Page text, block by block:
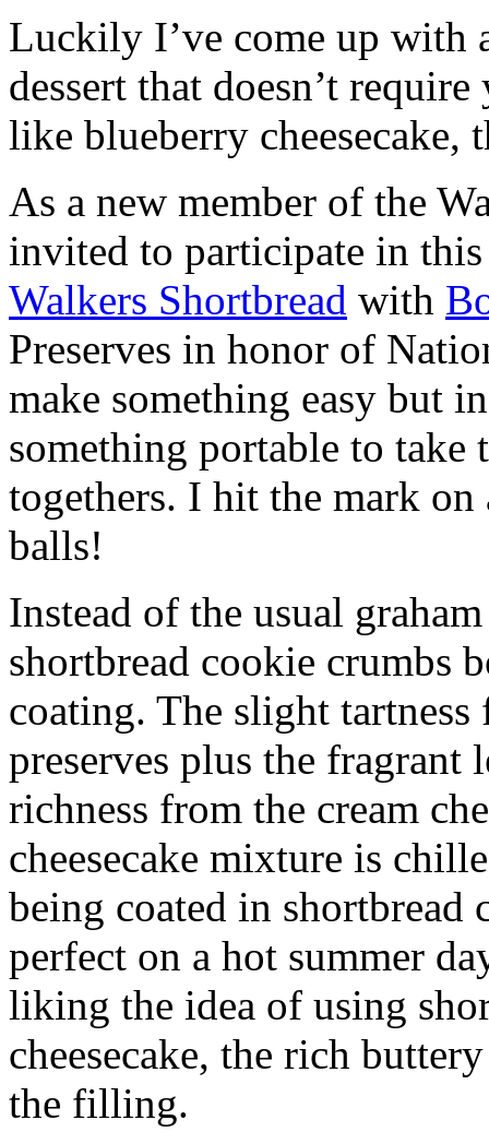
Luckily I’ve come up with
dessert that doesn’t
like blueberry cheesecake,
As a new member of the
invited to participate in
Walkers Shortbread with
Preserves in honor of
make something easy but
something portable to take
togethers. I hit the mark on
balls!
Instead of the usual
shortbread cookie crumbs
coating. The slight
preserves plus the fragrant
richness from the cream
cheesecake mixture is
being coated in shortbread
perfect on a hot summer
liking the idea of using
cheesecake, the rich
the filling.